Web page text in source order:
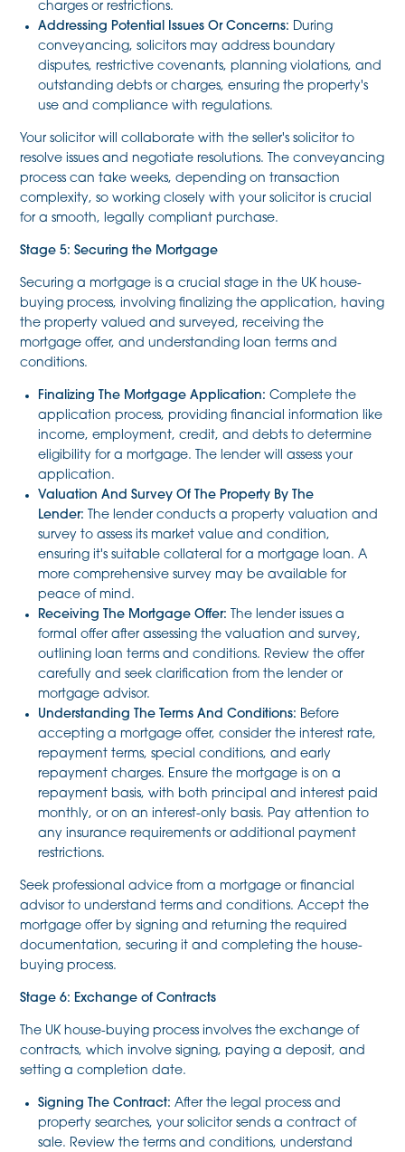
charges or restrictions.
Addressing Potential Issues Or Concerns: During
conveyancing, solicitors may address boundary
disputes, restrictive covenants, planning violations, and
outstanding debts or charges, ensuring the property's
use and compliance with regulations.
Your solicitor will collaborate with the seller's solicitor to
resolve issues and negotiate resolutions. The conveyancing
process can take weeks, depending on transaction
complexity, so working closely with your solicitor is crucial
for a smooth, legally compliant purchase.
Stage 5: Securing the Mortgage
Securing a mortgage is a crucial stage in the UK house-
buying process, involving finalizing the application, having
the property valued and surveyed, receiving the
mortgage offer, and understanding loan terms and
conditions.
Finalizing The Mortgage Application:Complete the
application process, providing financial information like
income, employment, credit, and debts to determine
eligibility for a mortgage. The lender will assess your
application.
Valuation And Survey Of The Property By The
Lender: The lender conducts a property valuation and
survey to assess its market value and condition,
ensuring it's suitable collateral for a mortgage loan. A
more comprehensive survey may be available for
peace of mind.
Receiving The Mortgage Offer:
The lender issues a
formal offer after assessing the valuation and survey,
outlining loan terms and conditions. Review the offer
carefully and seek clarification from the lender or
mortgage advisor.
Understanding The Terms And Conditions: Before
accepting a mortgage offer, consider the interest rate,
repayment terms, special conditions, and early
repayment charges. Ensure the mortgage is on a
repayment basis, with both principal and interest paid
monthly, or on an interest-only basis. Pay attention to
any insurance requirements or additional payment
restrictions.
Seek professional advice from a mortgage or financial
advisor to understand terms and conditions. Accept the
mortgage offer by signing and returning the required
documentation, securing it and completing the house-
buying process.
Stage 6: Exchange of Contracts
The UK house-buying process involves the exchange of
contracts, which involve signing, paying a deposit, and
setting a completion date.
Signing The Contract:After the legal process and
property searches, your solicitor sends a contract of
sale. Review the terms and conditions, understand